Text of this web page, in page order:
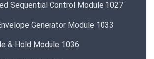
Sequential Control Module 1027
Generator Module 1033
& Hold Module 1036